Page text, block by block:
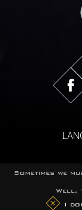
Sometimes we
Well,
I